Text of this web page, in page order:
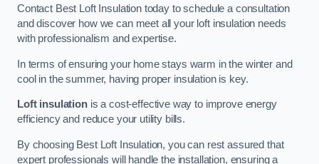
Contact Best Loft Insulation today to schedule a consultation
and discover how we can meet all your loft insulation needs
with professionalism and expertise.
In terms of ensuring your home stays warm in the winter and
cool in the summer, having proper insulation is key.
Loft insulationis a cost-effective way to improve energy
efficiency and reduce your utility bills.
By choosing Best Loft Insulation, you can rest assured that
expert professionals will handle the installation, ensuring a